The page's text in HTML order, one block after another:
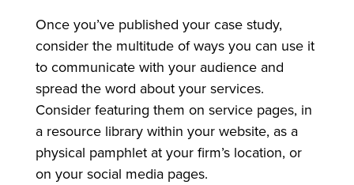
Once you’ve published your case study,
consider the multitude of ways you can use it
to communicate with your audience and
spread the word about your services.
Consider featuring them on service pages, in
a resource library within your website, as a
physical pamphlet at your firm’s location, or
on your social media pages.